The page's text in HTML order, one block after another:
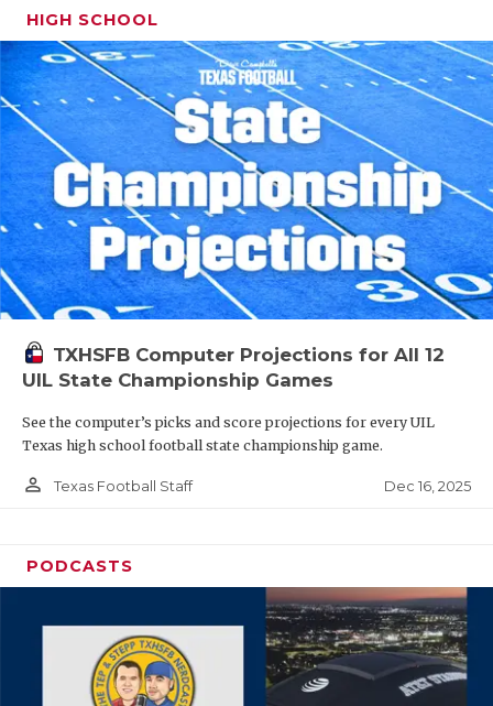
HIGH SCHOOL
TXHSFB Computer Projections for All 12
UIL State Championship Games
See the computer’s picks and score projections for every UIL
Texas high school football state championship game.
person_outline Texas Football Staff Dec 16, 2025
PODCASTS